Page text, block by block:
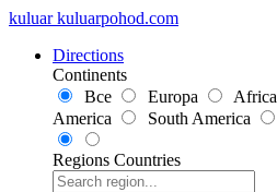
kuluar kuluarpohod.com
Directions
Continents
Все
Europa Africa
America
South America
Regions Countries